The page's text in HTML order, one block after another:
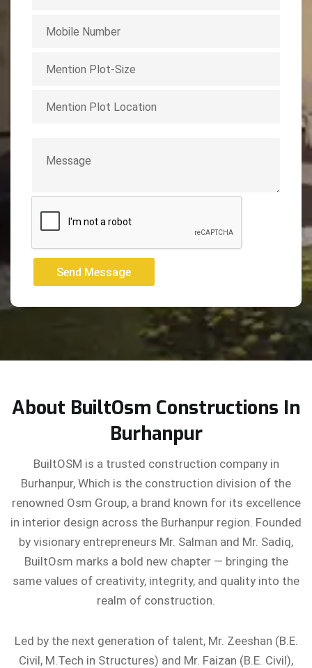
Send Message
Send Message
About BuiltOsm Constructions In
Burhanpur
BuiltOSM is a trusted construction company in
Burhanpur, Which is the construction division of the
renowned Osm Group, a brand known for its excellence
in interior design across the Burhanpur region. Founded
by visionary entrepreneurs Mr. Salman and Mr. Sadiq,
BuiltOsm marks a bold new chapter — bringing the
same values of creativity, integrity, and quality into the
realm of construction.
Led by the next generation of talent, Mr. Zeeshan (B.E.
Civil, M.Tech in Structures) and Mr. Faizan (B.E. Civil),